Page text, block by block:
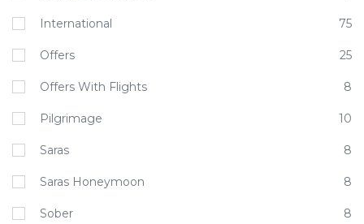
International 75
Offers 25
Offers With Flights 8
Pilgrimage 10
Saras 8
Saras Honeymoon 8
Sober 8